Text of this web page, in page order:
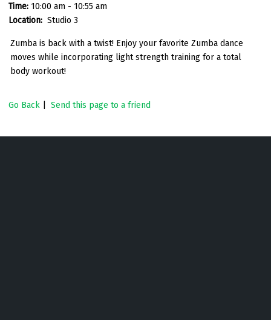
Time: 10:00 am - 10:55 am
Location: Studio 3
Zumba is back with a twist! Enjoy your favorite Zumba dance
moves while incorporating light strength training for a total
body workout!
Go Back Send this page to a friend